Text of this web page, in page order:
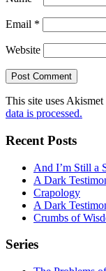
Email *
Website
This site uses Akismet
data is processed.
Recent Posts
And I’m Still a
A Dark
Crapology
A Dark
Crumbs of
Series